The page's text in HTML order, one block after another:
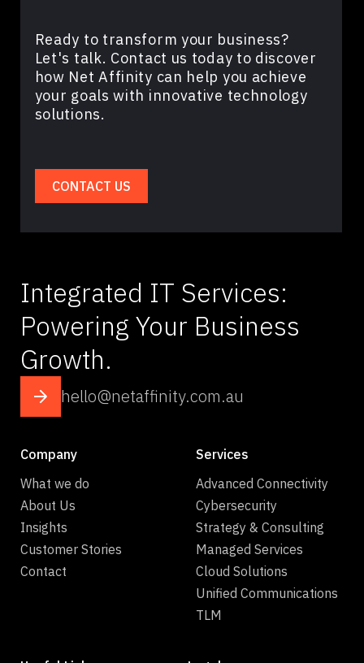
Ready to transform your business?
Let's talk. Contact us today to discover
how Net Affinity can help you achieve
your goals with innovative technology
solutions.
CONTACT US
Integrated IT Services:
Powering Your Business
Growth.
hello@netaffinity.com.au
Company
What we do
About Us
Insights
Customer Stories
Contact
Services
Advanced Connectivity
Cybersecurity
Strategy & Consulting
Managed Services
Cloud Solutions
Unified Communications
TLM